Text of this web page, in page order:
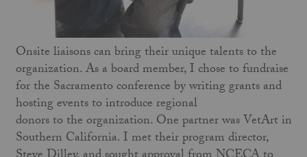
Onsite liaisons can bring their unique talents to the
organization. As a board member, I chose to fundraise
for the Sacramento conference by writing grants and
hosting events to introduce regional
donors to the organization. One partner was VetArt in
Southern California. I met their program director,